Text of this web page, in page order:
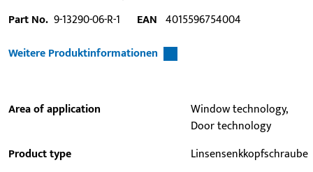
Part No. 9-13290-06-R-1 EAN 4015596754004
Weitere Produktinformationen
Area of application
Window technology,
Door technology
Product type
Linsensenkkopfschraube